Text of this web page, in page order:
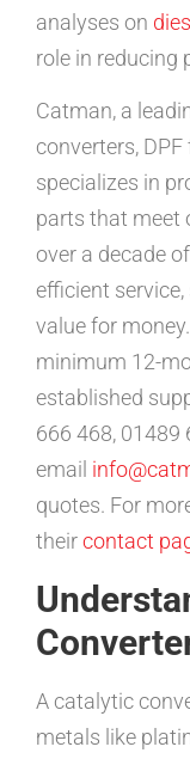
analyses on
role in reducing
Catman, a
converters,
specializes in
parts that meet
over a decade
efficient service,
value for
minimum 12-
established
666 468, 01489
email
quotes. For
theircontact
A catalytic
metals like